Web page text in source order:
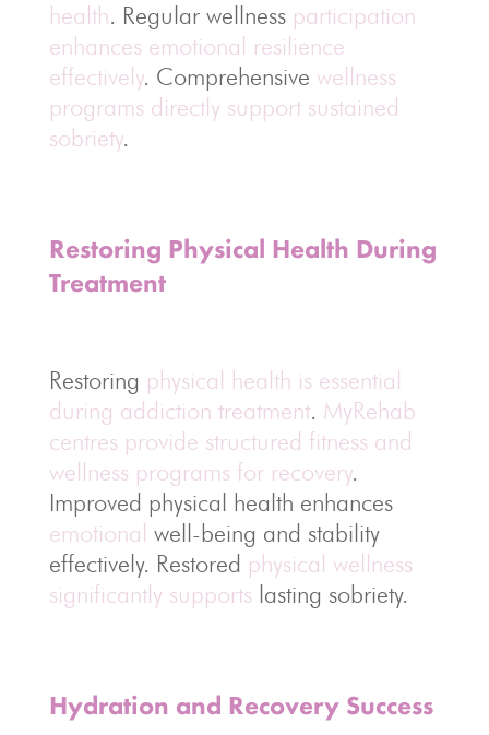
health. Regular wellness participation
enhances emotional resilience
effectively. Comprehensive wellness
programs directly support sustained
sobriety.
Restoring Physical Health During
Treatment
Restoring physical health is essential
during addiction treatment. MyRehab
centres provide structured fitness and
wellness programs for recovery.
Improved physical health enhances
emotional well-being and stability
effectively. Restored physical wellness
significantly supports lasting sobriety.
Hydration and Recovery Success